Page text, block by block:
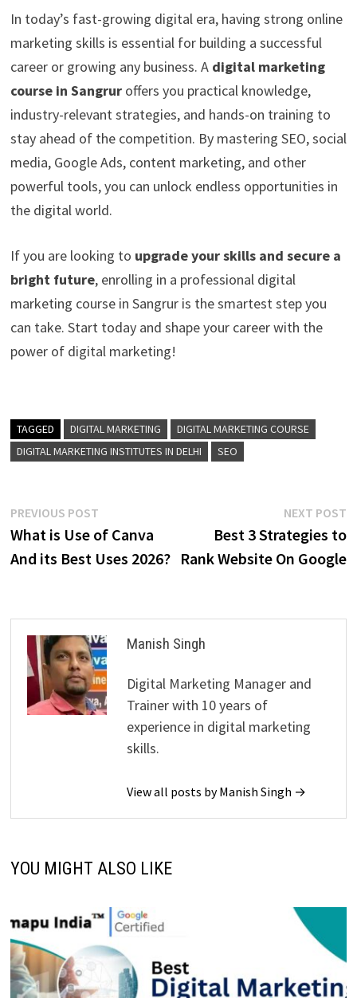
In today’s fast-growing digital era, having strong online
marketing skills is essential for building a successful
career or growing any business. A digital marketing
course in Sangruroffers you practical knowledge,
industry-relevant strategies, and hands-on training to
stay ahead of the competition. By mastering SEO, social
media, Google Ads, content marketing, and other
powerful tools, you can unlock endless opportunities in
the digital world.
If you are looking to upgrade your skills and secure a
bright future, enrolling in a professional digital
marketing course in Sangrur is the smartest step you
can take. Start today and shape your career with the
power of digital marketing!
TAGGED DIGITAL MARKETING
DIGITAL MARKETING COURSE
DIGITAL MARKETING INSTITUTES IN DELHI
SEO
Post
navigation
PREVIOUS POSTPrevious
post:
What is Use of Canva
And its Best Uses 2026?
NEXT POST
Best 3 Strategies to
Rank Website On Google
Manish Singh
Digital Marketing Manager and
Trainer with 10 years of
experience in digital marketing
skills.
View all posts by Manish Singh →
YOU MIGHT ALSO LIKE